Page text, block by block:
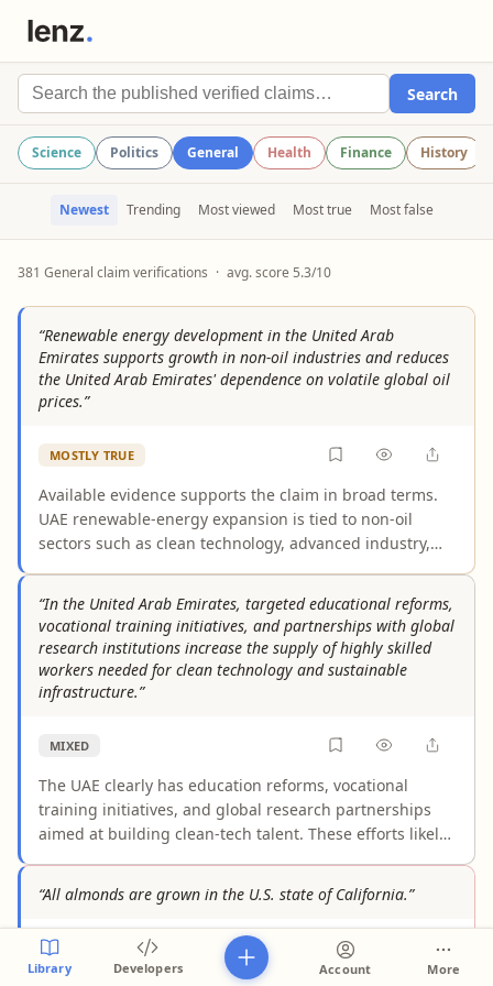
Search
Science Politics General Health Finance History
Newest Trending Most viewed Most true Most false
381 General claim verifications · avg. score 5.3/10
“Renewable energy development in the United Arab
Emirates supports growth in non-oil industries and reduces
the United Arab Emirates' dependence on volatile global oil
prices.”
MOSTLY TRUE
Available evidence supports the claim in broad terms.
UAE renewable-energy expansion is tied to non-oil
sectors such as clean technology, advanced industry,
evidence does not clearly quantify the nationwide size
of these effects, and the UAE economy remains
materially linked to oil revenues.
“In the United Arab Emirates, targeted educational reforms,
vocational training initiatives, and partnerships with global
research institutions increase the supply of highly skilled
workers needed for clean technology and sustainable
infrastructure.”
MIXED
The UAE clearly has education reforms, vocational
training initiatives, and global research partnerships
aimed at building clean-tech talent. These efforts likely
the supply of highly skilled workers. Authoritative
sources still note skills gaps and limited empirical proof
of the claimed outcome.
“All almonds are grown in the U.S. state of California.”
FALSE
Library Developers Account More